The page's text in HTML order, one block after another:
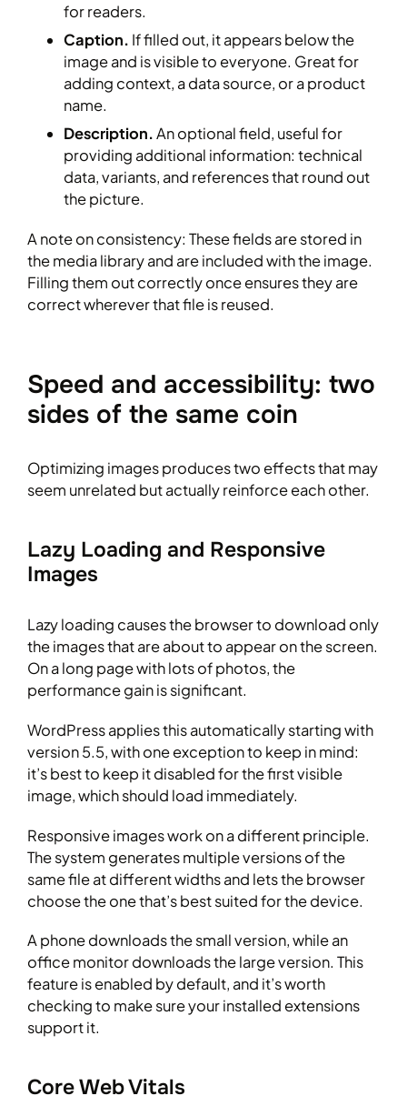
for readers.
Caption. If filled out, it appears below the
image and is visible to everyone. Great for
adding context, a data source, or a product
name.
Description.An optional field, useful for
providing additional information: technical
data, variants, and references that round out
the picture.
A note on consistency: These fields are stored in
the media library and are included with the image.
Filling them out correctly once ensures they are
correct wherever that file is reused.
Speed and accessibility: two
sides of the same coin
Optimizing images produces two effects that may
seem unrelated but actually reinforce each other.
Lazy Loading and Responsive
Images
Lazy loading causes the browser to download only
the images that are about to appear on the screen.
On a long page with lots of photos, the
performance gain is significant.
WordPress applies this automatically starting with
version 5.5, with one exception to keep in mind:
it’s best to keep it disabled for the first visible
image, which should load immediately.
Responsive images work on a different principle.
The system generates multiple versions of the
same file at different widths and lets the browser
choose the one that’s best suited for the device.
A phone downloads the small version, while an
office monitor downloads the large version. This
feature is enabled by default, and it’s worth
checking to make sure your installed extensions
support it.
Core Web Vitals